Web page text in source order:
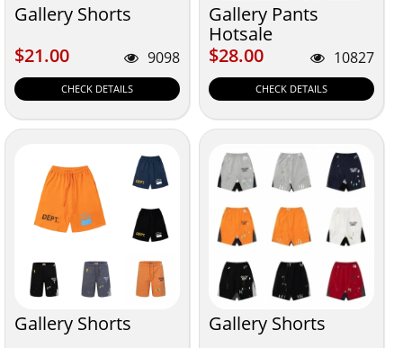
Gallery Shorts
$21.00
$21.00 9098
CHECK DETAILS
Gallery Pants
Hotsale
$28.00
$28.00 10827
CHECK DETAILS
Gallery Shorts
Gallery Shorts